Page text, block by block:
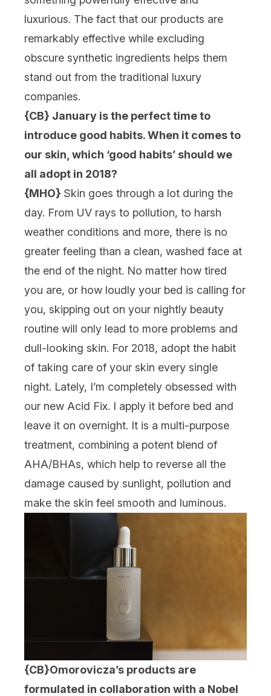
luxurious. The fact that our products are
remarkably effective while excluding
obscure synthetic ingredients helps them
stand out from the traditional luxury
companies.
{CB} January is the perfect time to
introduce good habits. When it comes to
our skin, which ‘good habits’ should we
all adopt in 2018?
{MHO} Skin goes through a lot during the
day. From UV rays to pollution, to harsh
weather conditions and more, there is no
greater feeling than a clean, washed face at
the end of the night. No matter how tired
you are, or how loudly your bed is calling for
you, skipping out on your nightly beauty
routine will only lead to more problems and
dull-looking skin. For 2018, adopt the habit
of taking care of your skin every single
night. Lately, I’m completely obsessed with
our new Acid Fix. I apply it before bed and
leave it on overnight. It is a multi-purpose
treatment, combining a potent blend of
AHA/BHAs, which help to reverse all the
damage caused by sunlight, pollution and
make the skin feel smooth and luminous.
{CB}Omorovicza’s products are
formulated in collaboration with a Nobel